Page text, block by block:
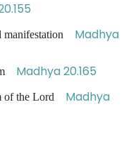
manifestation Madhya
Madhya 20.165
of the Lord Madhya